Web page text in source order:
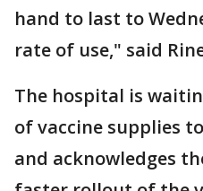
hand to last to
rate of use," said
The hospital is
of vaccine supplies
and acknowledges